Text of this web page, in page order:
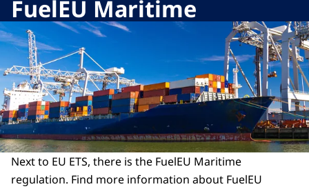
FuelEU Maritime
Next to EU ETS, there is the FuelEU Maritime
regulation. Find more information about FuelEU